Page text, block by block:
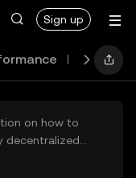
Sign up
Learn
on how to
decentralized
not accessible